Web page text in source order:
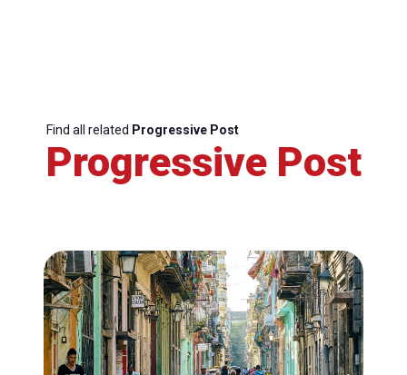
Find all related Progressive Post
Progressive Post